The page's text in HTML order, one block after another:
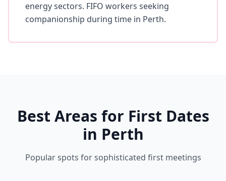
energy sectors. FIFO workers seeking
companionship during time in Perth.
Best Areas for First Dates
in Perth
Popular spots for sophisticated first meetings